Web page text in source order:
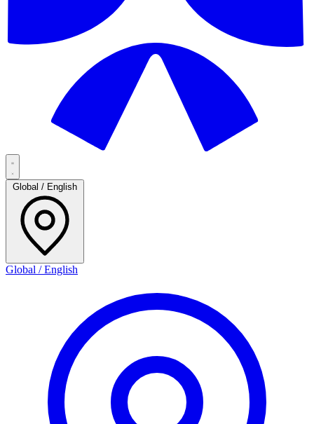
Global / English
Global / English